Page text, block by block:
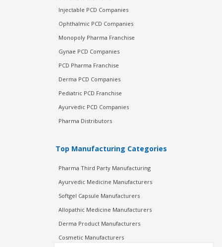
Injectable PCD Companies
Ophthalmic PCD Companies
Monopoly Pharma Franchise
Gynae PCD Companies
PCD Pharma Franchise
Derma PCD Companies
Pediatric PCD Franchise
Ayurvedic PCD Companies
Pharma Distributors
Top Manufacturing Categories
Pharma Third Party Manufacturing
Ayurvedic Medicine Manufacturers
Softgel Capsule Manufacturers
Allopathic Medicine Manufacturers
Derma Product Manufacturers
Cosmetic Manufacturers